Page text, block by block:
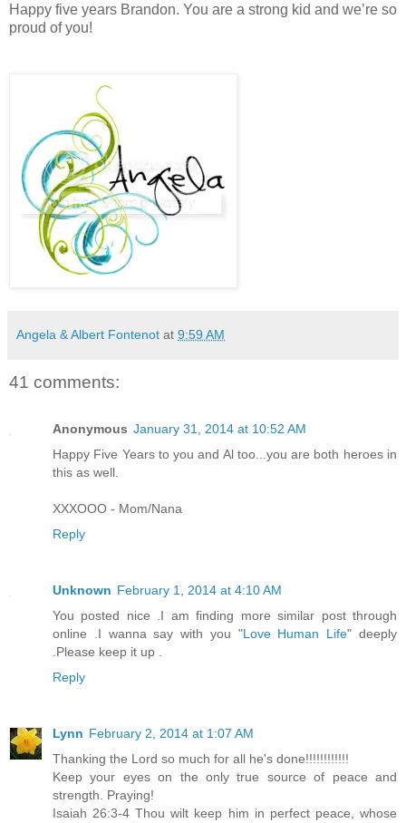
Happy five years Brandon. You are a strong kid and we’re so
proud of you!
Angela & Albert Fontenot at 9:59 AM
41 comments:
Anonymous January 31, 2014 at 10:52 AM
Happy Five Years to you and Al too...you are both heroes in
this as well.
XXXOOO - Mom/Nana
Reply
Unknown February 1, 2014 at 4:10 AM
You posted nice .I am finding more similar post through
online .I wanna say with you "Love Human Life" deeply
.Please keep it up .
Reply
Lynn February 2, 2014 at 1:07 AM
Thanking the Lord so much for all he's done!!!!!!!!!!!!
Keep your eyes on the only true source of peace and
strength. Praying!
Isaiah 26:3-4 Thou wilt keep him in perfect peace, whose